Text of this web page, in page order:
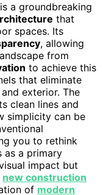
a groundbreaking
that
spaces. Its
, allowing
from
to achieve this
that eliminate
exterior. The
clean lines and
simplicity can be
you to rethink
as a primary
impact but
new construction
of modern